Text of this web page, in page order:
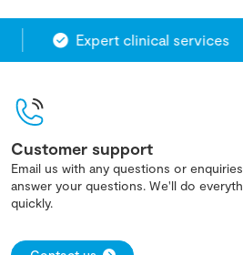
Expert clinical services
Customer support
Email us with any questions or
answer your questions. We'll do
quickly.